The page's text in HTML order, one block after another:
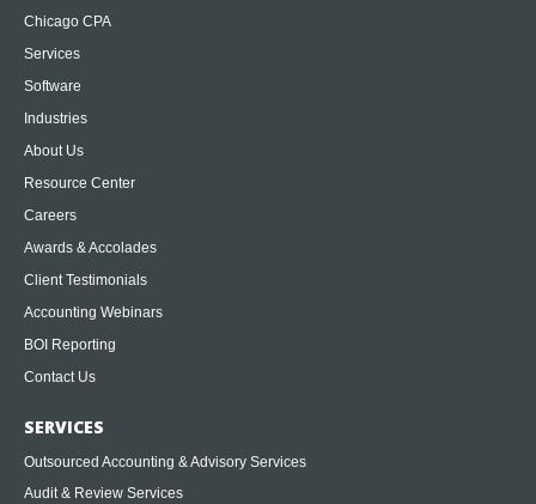
Chicago CPA
Services
Software
Industries
About Us
Resource Center
Careers
Awards & Accolades
Client Testimonials
Accounting Webinars
BOI Reporting
Contact Us
SERVICES
Outsourced Accounting & Advisory Services
Audit & Review Services